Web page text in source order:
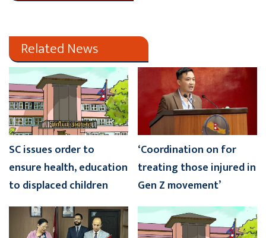
Related News
SC issues order to
ensure health, education
to displaced children
‘Coordination on for
treating those injured in
Gen Z movement’